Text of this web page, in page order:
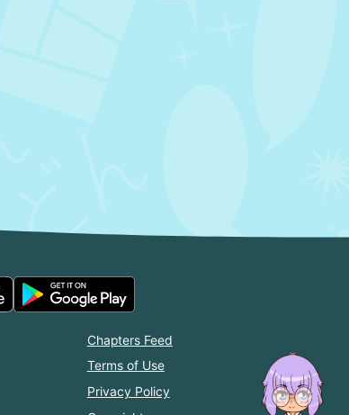
Chapters Feed
Terms of Use
Privacy Policy